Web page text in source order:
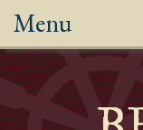
Menu